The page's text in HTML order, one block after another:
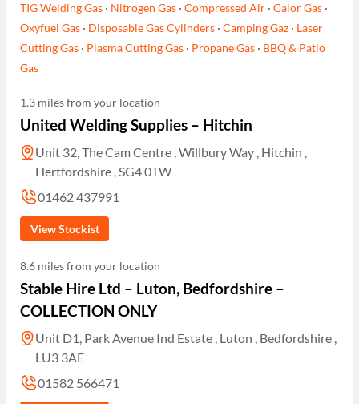
TIG Welding Gas · Nitrogen Gas ·Compressed Air ·Calor Gas ·
Oxyfuel Gas · Disposable Gas Cylinders ·Camping Gaz · Laser
Cutting Gas · Plasma Cutting Gas · Propane Gas · BBQ & Patio
Gas
1.3 miles from your location
United Welding Supplies – Hitchin
Unit 32, The Cam Centre , Willbury Way , Hitchin ,
Hertfordshire , SG4 0TW
01462 437991
View Stockist
8.6 miles from your location
Stable Hire Ltd – Luton, Bedfordshire –
COLLECTION ONLY
Unit D1, Park Avenue Ind Estate , Luton , Bedfordshire ,
LU3 3AE
01582 566471